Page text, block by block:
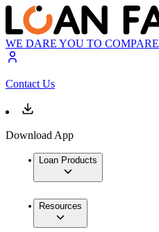
WE DARE YOU TO COMPARE
Contact Us
Download App
Loan Products
Resources